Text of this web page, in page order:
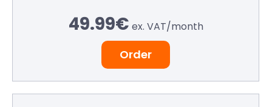
49.99€ ex. VAT/month
Order